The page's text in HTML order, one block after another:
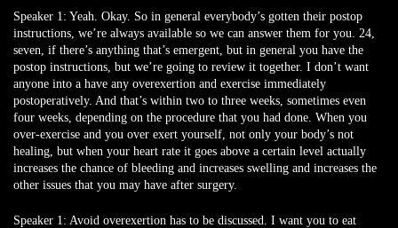
Speaker 1: Yeah. Okay. So in general everybody’s gotten their postop
instructions, we’re always available so we can answer them for you. 24,
seven, if there’s anything that’s emergent, but in general you have the
postop instructions, but we’re going to review it together. I don’t want
anyone into a have any overexertion and exercise immediately
postoperatively. And that’s within two to three weeks, sometimes even
four weeks, depending on the procedure that you had done. When you
over-exercise and you over exert yourself, not only your body’s not
healing, but when your heart rate it goes above a certain level actually
increases the chance of bleeding and increases swelling and increases the
other issues that you may have after surgery.
Speaker 1: Avoid overexertion has to be discussed. I want you to eat